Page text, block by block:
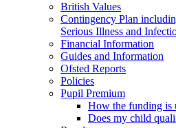
British Values
Contingency Plan
Serious Illness and
Financial Information
Guides and Information
Ofsted Reports
Policies
Pupil Premium
How the funding is
Does my child